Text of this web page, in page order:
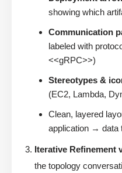
showing which
Communication
labeled with
<<gRPC>>)
Stereotypes &
(EC2, Lambda,
Clean, layered
application → data
Iterative Refinement
the topology